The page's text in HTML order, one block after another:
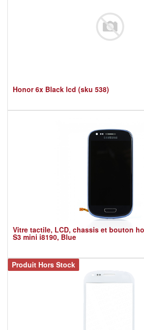
Honor 6x Black lcd (sku 538)
Vitre tactile, LCD, chassis et bouton
S3 mini i8190, Blue
Produit Hors Stock